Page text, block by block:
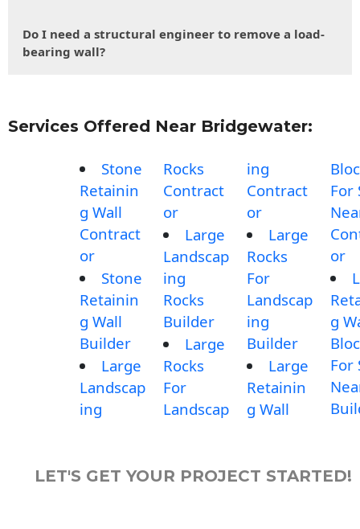
Do I need a structural engineer to remove a load-
bearing wall?
Services Offered Near Bridgewater:
Stone
Retainin
g Wall
Contract
or
Stone
Retainin
g Wall
Builder
Large
Landscap
ing
Rocks
Contract
or
Large
Landscap
ing
Rocks
Builder
Large
Rocks
For
Landscap
ing
Contract
or
Large
Rocks
For
Landscap
ing
Builder
Large
Retainin
g Wall
For
or
g
For
LET'S GET YOUR PROJECT STARTED!